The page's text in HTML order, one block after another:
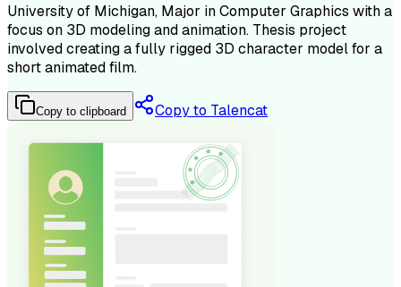
University of Michigan, Major in Computer Graphics with a
focus on 3D modeling and animation. Thesis project
involved creating a fully rigged 3D character model for a
short animated film.
Copy to clipboard Copy to Talencat